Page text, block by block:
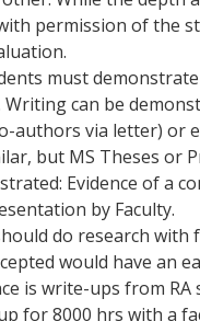
permission of the
must
Writing can be
authors via letter) or
but MS Theses or
Evidence of a
by Faculty.
do research with
would have an
is write-ups from
for 8000 hrs with a